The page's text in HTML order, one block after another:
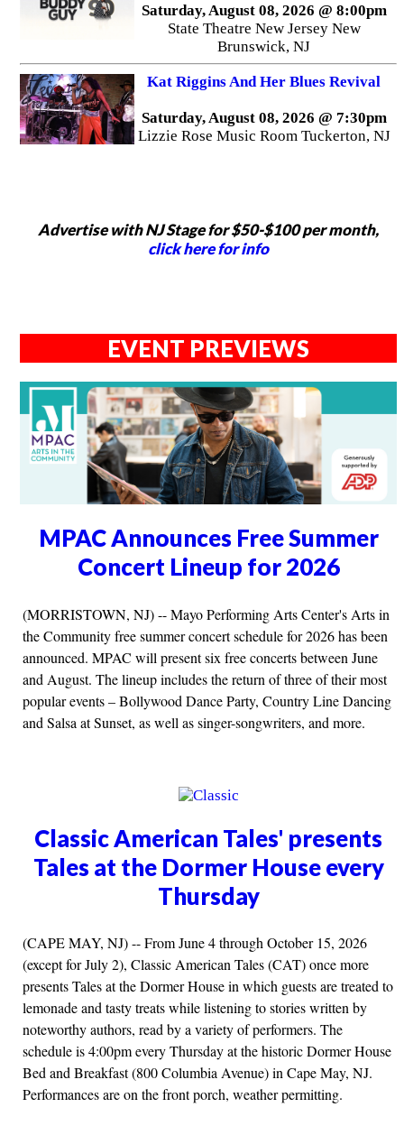
Saturday, August 08, 2026 @ 8:00pm
State Theatre New Jersey New
Brunswick, NJ
Kat Riggins And Her Blues Revival
Saturday, August 08, 2026 @ 7:30pm
Lizzie Rose Music Room Tuckerton, NJ
Advertise with NJ Stage for $50-$100 per month,
click here for info
EVENT PREVIEWS
MPAC Announces Free Summer
Concert Lineup for 2026
(MORRISTOWN, NJ) -- Mayo Performing Arts Center's Arts in
the Community free summer concert schedule for 2026 has been
announced. MPAC will present six free concerts between June
and August. The lineup includes the return of three of their most
popular events – Bollywood Dance Party, Country Line Dancing
and Salsa at Sunset, as well as singer-songwriters, and more.
Classic American Tales' presents
Tales at the Dormer House every
Thursday
(CAPE MAY, NJ) -- From June 4 through October 15, 2026
(except for July 2), Classic American Tales (CAT) once more
presents Tales at the Dormer House in which guests are treated to
lemonade and tasty treats while listening to stories written by
noteworthy authors, read by a variety of performers. The
schedule is 4:00pm every Thursday at the historic Dormer House
Bed and Breakfast (800 Columbia Avenue) in Cape May, NJ.
Performances are on the front porch, weather permitting.